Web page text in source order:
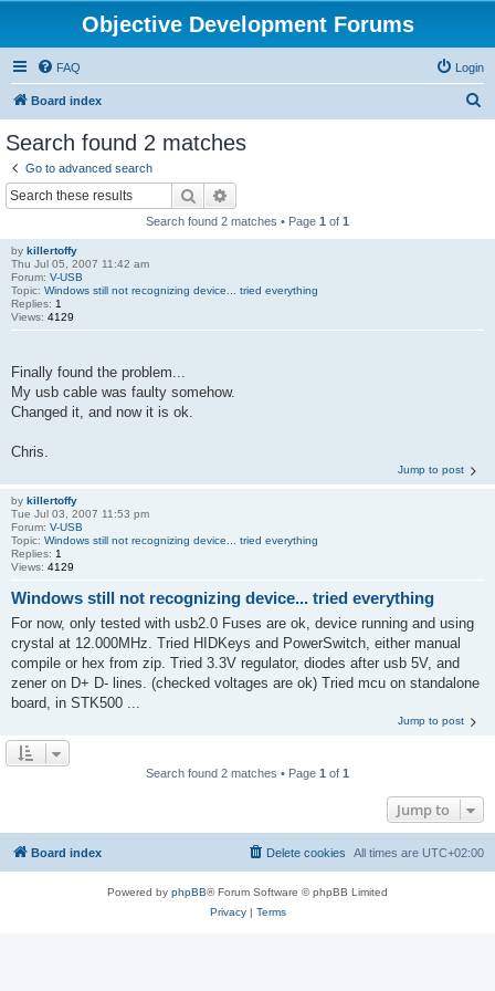
Objective Development Forums
FAQ Login
Board index
Search found 2 matches
Go to advanced search
Search
Search found 2 matches • Page 1 of 1
by killertoffy
Thu Jul 05, 2007 11:42 am
Forum: V-USB
Topic: Windows still not recognizing device... tried everything
Replies: 1
Views: 4129
Finally found the problem...
My usb cable was faulty somehow.
Changed it, and now it is ok.
Chris.
Jump to post
by killertoffy
Tue Jul 03, 2007 11:53 pm
Forum: V-USB
Topic: Windows still not recognizing device... tried everything
Replies: 1
Views: 4129
Windows still not recognizing device... tried everything
For now, only tested with usb2.0 Fuses are ok, device running and using
crystal at 12.000MHz. Tried HIDKeys and PowerSwitch, either manual
compile or hex from zip. Tried 3.3V regulator, diodes after usb 5V, and
zener on D+ D- lines. (checked voltages are ok) Tried mcu on standalone
board, in STK500 ...
Jump to post
Search found 2 matches • Page 1 of 1
Jump to
Board index All times are UTC+02:00
Delete cookies
Powered by phpBB® Forum Software © phpBB Limited
Privacy| Terms